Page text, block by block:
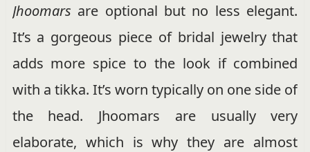
Jhoomars are optional but no less elegant.
It’s a gorgeous piece of bridal jewelry that
adds more spice to the look if combined
with a tikka. It’s worn typically on one side of
the head. Jhoomars are usually very
elaborate, which is why they are almost